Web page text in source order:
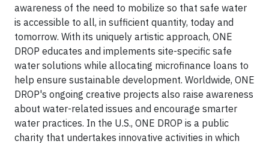
awareness of the need to mobilize so that safe water
is accessible to all, in sufficient quantity, today and
tomorrow. With its uniquely artistic approach, ONE
DROP educates and implements site-specific safe
water solutions while allocating microfinance loans to
help ensure sustainable development. Worldwide, ONE
DROP's ongoing creative projects also raise awareness
about water-related issues and encourage smarter
water practices. In the U.S., ONE DROP is a public
charity that undertakes innovative activities in which